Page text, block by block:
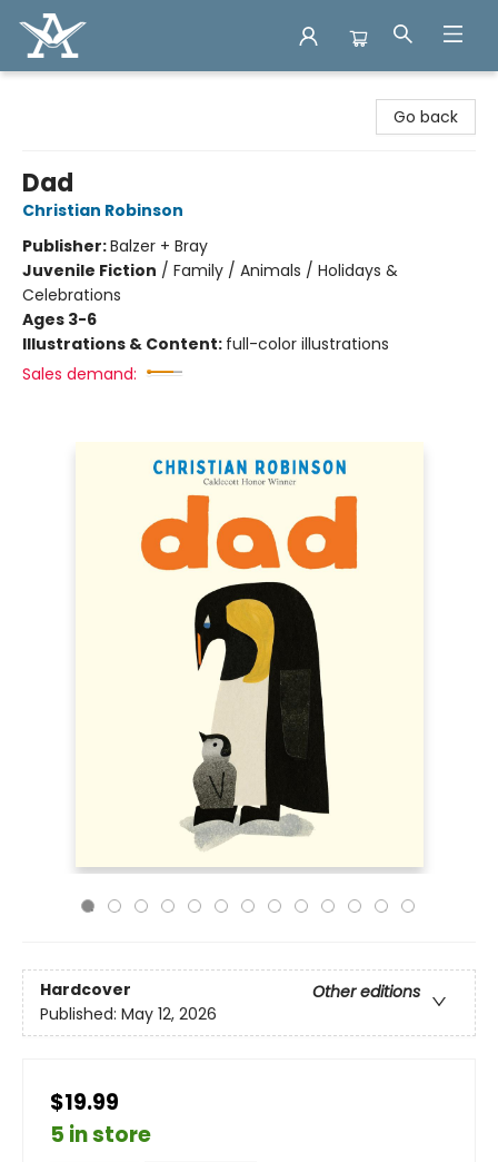
Go back
Dad
Christian Robinson
Publisher:Balzer + Bray
Juvenile Fiction / Family / Animals / Holidays &
Celebrations
Ages 3-6
Illustrations & Content: full-color illustrations
Sales demand:
Hardcover
Other editions
Published: May 12, 2026
$19.99
5 in store